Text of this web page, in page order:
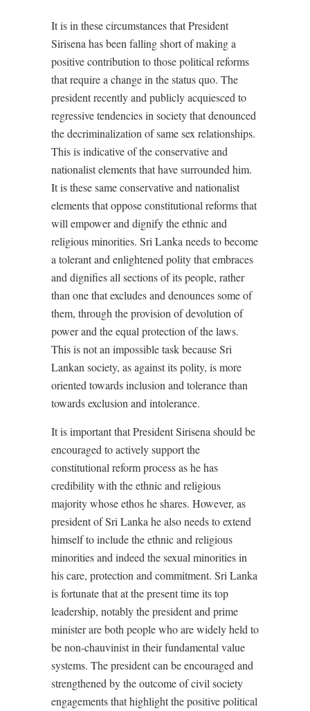
It is in these circumstances that President
Sirisena has been falling short of making a
positive contribution to those political reforms
that require a change in the status quo. The
president recently and publicly acquiesced to
regressive tendencies in society that denounced
the decriminalization of same sex relationships.
This is indicative of the conservative and
nationalist elements that have surrounded him.
It is these same conservative and nationalist
elements that oppose constitutional reforms that
will empower and dignify the ethnic and
religious minorities. Sri Lanka needs to become
a tolerant and enlightened polity that embraces
and dignifies all sections of its people, rather
than one that excludes and denounces some of
them, through the provision of devolution of
power and the equal protection of the laws.
This is not an impossible task because Sri
Lankan society, as against its polity, is more
oriented towards inclusion and tolerance than
towards exclusion and intolerance.
It is important that President Sirisena should be
encouraged to actively support the
constitutional reform process as he has
credibility with the ethnic and religious
majority whose ethos he shares. However, as
president of Sri Lanka he also needs to extend
himself to include the ethnic and religious
minorities and indeed the sexual minorities in
his care, protection and commitment. Sri Lanka
is fortunate that at the present time its top
leadership, notably the president and prime
minister are both people who are widely held to
be non-chauvinist in their fundamental value
systems. The president can be encouraged and
strengthened by the outcome of civil society
engagements that highlight the positive political